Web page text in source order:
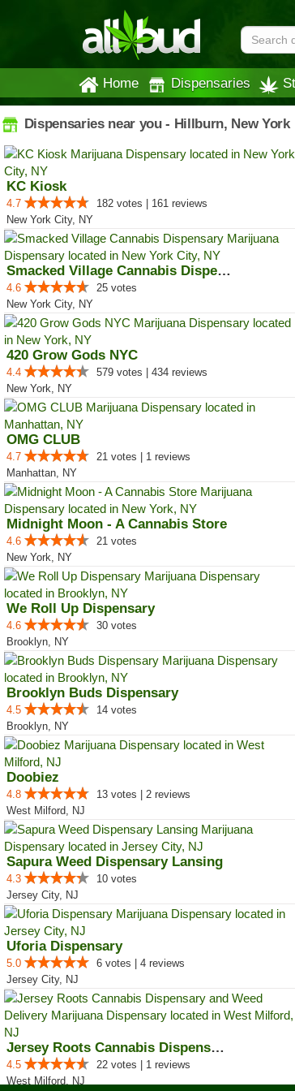
Home Dispensaries
Dispensaries near you - Hillburn, New York
KC Kiosk
4.7
182 votes | 161 reviews
New York City, NY
Smacked Village Cannabis Dispensary
4.6
25 votes
New York City, NY
420 Grow Gods NYC
4.4
579 votes | 434 reviews
New York, NY
OMG CLUB
4.7
21 votes | 1 reviews
Manhattan, NY
Midnight Moon - A Cannabis Store
4.6
21 votes
New York, NY
We Roll Up Dispensary
4.6
30 votes
Brooklyn, NY
Brooklyn Buds Dispensary
4.5
14 votes
Brooklyn, NY
Doobiez
4.8
13 votes | 2 reviews
West Milford, NJ
Sapura Weed Dispensary Lansing
4.3
10 votes
Jersey City, NJ
Uforia Dispensary
5.0
6 votes | 4 reviews
Jersey City, NJ
Jersey Roots Cannabis Dispensary...
4.5
22 votes | 1 reviews
West Milford, NJ